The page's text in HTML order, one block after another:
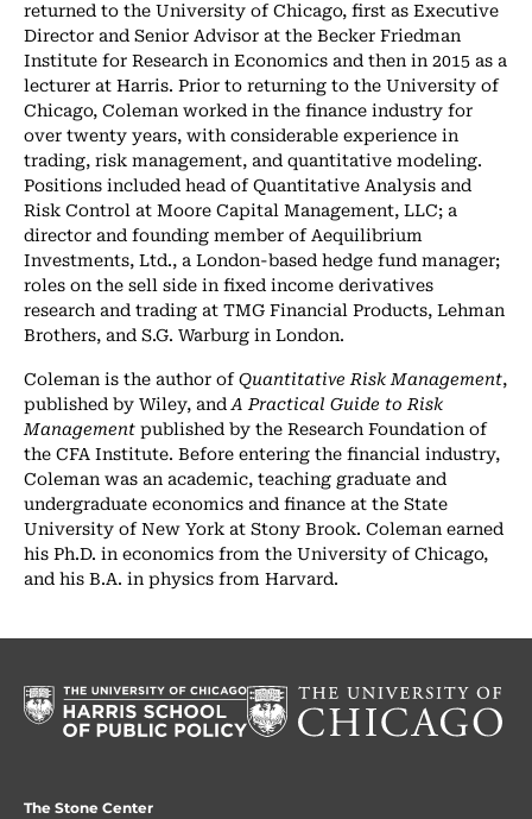
returned to the University of Chicago, first as Executive
Director and Senior Advisor at the Becker Friedman
Institute for Research in Economics and then in 2015 as a
lecturer at Harris. Prior to returning to the University of
Chicago, Coleman worked in the finance industry for
over twenty years, with considerable experience in
trading, risk management, and quantitative modeling.
Positions included head of Quantitative Analysis and
Risk Control at Moore Capital Management, LLC; a
director and founding member of Aequilibrium
Investments, Ltd., a London-based hedge fund manager;
roles on the sell side in fixed income derivatives
research and trading at TMG Financial Products, Lehman
Brothers, and S.G. Warburg in London.
Coleman is the author ofQuantitative Risk Management,
published by Wiley, andA Practical Guide to Risk
Managementpublished by the Research Foundation of
the CFA Institute. Before entering the financial industry,
Coleman was an academic, teaching graduate and
undergraduate economics and finance at the State
University of New York at Stony Brook. Coleman earned
his Ph.D. in economics from the University of Chicago,
and his B.A. in physics from Harvard.
The Stone Center